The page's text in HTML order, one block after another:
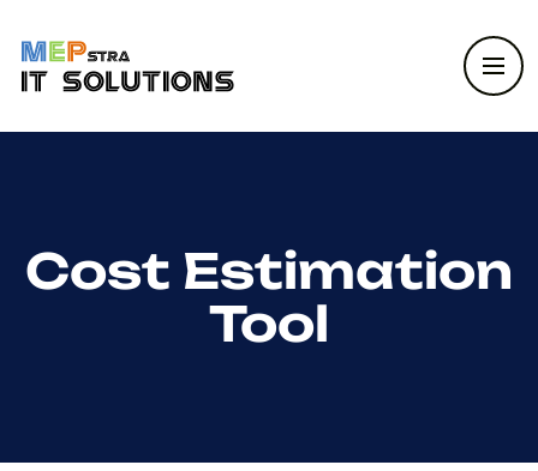
Cost Estimation
Tool